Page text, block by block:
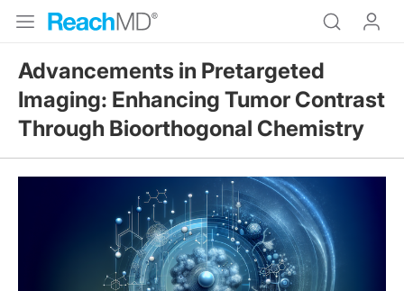
Advancements in Pretargeted
Imaging: Enhancing Tumor Contrast
Through Bioorthogonal Chemistry